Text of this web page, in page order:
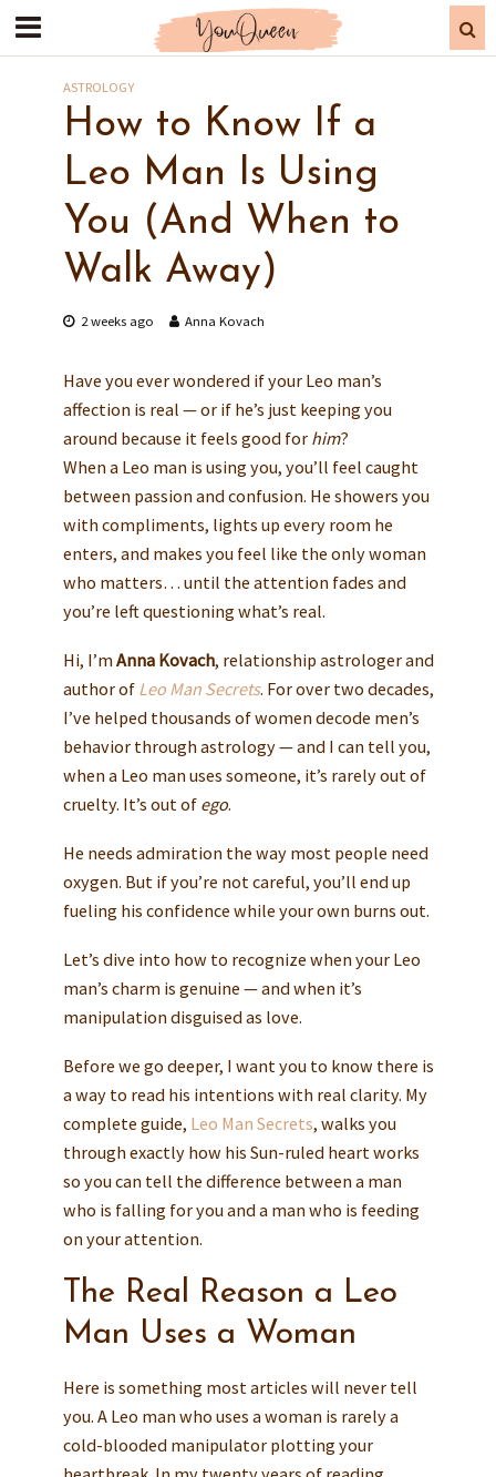
ASTROLOGY
How to Know If a
Leo Man Is Using
You (And When to
Walk Away)
2 weeks ago Anna Kovach
Have you ever wondered if your Leo man’s
affection is real — or if he’s just keeping you
around because it feels good for him?
When a Leo man is using you, you’ll feel caught
between passion and confusion. He showers you
with compliments, lights up every room he
enters, and makes you feel like the only woman
who matters… until the attention fades and
you’re left questioning what’s real.
Hi, I’mAnna Kovach, relationship astrologer and
author of Leo Man Secrets. For over two decades,
I’ve helped thousands of women decode men’s
behavior through astrology — and I can tell you,
when a Leo man uses someone, it’s rarely out of
cruelty. It’s out of ego.
He needs admiration the way most people need
oxygen. But if you’re not careful, you’ll end up
fueling his confidence while your own burns out.
Let’s dive into how to recognize when your Leo
man’s charm is genuine — and when it’s
manipulation disguised as love.
Before we go deeper, I want you to know there is
a way to read his intentions with real clarity. My
complete guide, Leo Man Secrets, walks you
through exactly how his Sun-ruled heart works
so you can tell the difference between a man
who is falling for you and a man who is feeding
on your attention.
The Real Reason a Leo
Man Uses a Woman
Here is something most articles will never tell
you. A Leo man who uses a woman is rarely a
cold-blooded manipulator plotting your